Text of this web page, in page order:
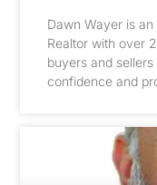
Dawn Wayer is
Realtor with over
buyers and
confidence and